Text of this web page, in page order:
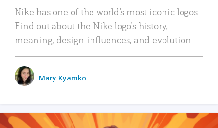
Nike has one of the world’s most iconic logos.
Find out about the Nike logo’s history,
meaning, design influences, and evolution.
Mary Kyamko